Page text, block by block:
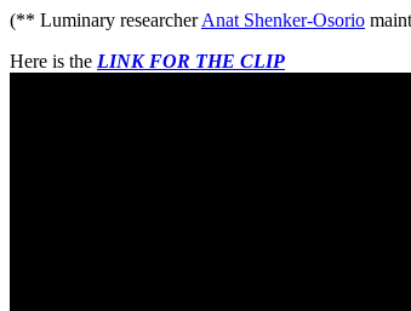
(** Luminary researcherAnat Shenker-Osorio
Here is the LINK FOR THE CLIP